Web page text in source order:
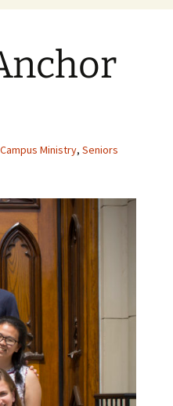
Campus Ministry, Seniors